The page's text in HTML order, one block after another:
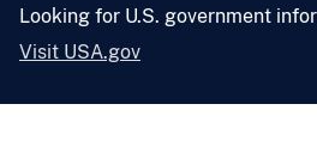
Looking for U.S. government
Visit USA.gov